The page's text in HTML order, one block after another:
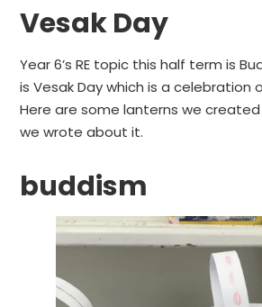
Vesak Day
Year 6’s RE topic this half term is
is Vesak Day which is a celebration
Here are some lanterns we
we wrote about it.
buddism